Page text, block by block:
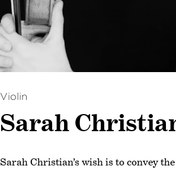
Violin
Sarah
Sarah Christian’s wish is to convey